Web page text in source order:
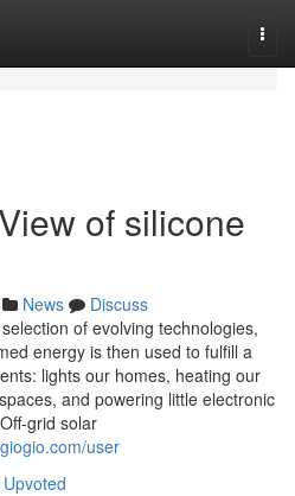
of silicone
News
Discuss
of evolving technologies,
energy is then used to fulfill a
lights our homes, heating our
and powering little electronic
grid solar
user